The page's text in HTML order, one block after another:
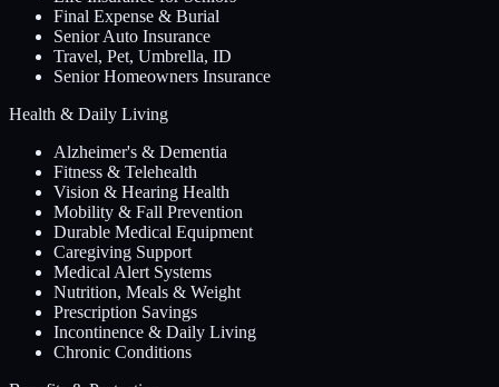
Final Expense & Burial
Senior Auto Insurance
Travel, Pet, Umbrella, ID
Senior Homeowners Insurance
Health & Daily Living
Alzheimer's & Dementia
Fitness & Telehealth
Vision & Hearing Health
Mobility & Fall Prevention
Durable Medical Equipment
Caregiving Support
Medical Alert Systems
Nutrition, Meals & Weight
Prescription Savings
Incontinence & Daily Living
Chronic Conditions